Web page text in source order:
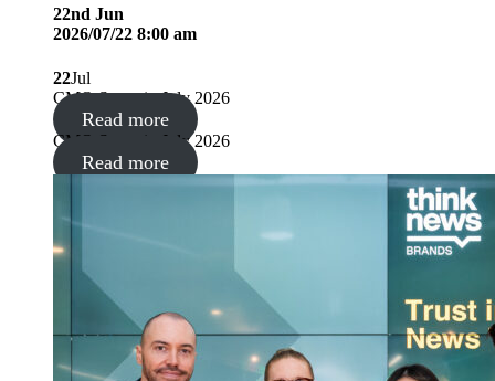
22nd Jun
2026/07/22 8:00 am
22Jul
CMO Summit, July 2026
Read more
CMO Summit, July 2026
Read more